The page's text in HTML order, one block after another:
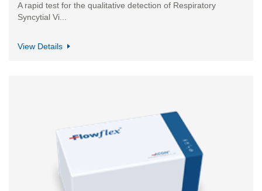
A rapid test for the qualitative detection of Respiratory
Syncytial Vi...
View Details